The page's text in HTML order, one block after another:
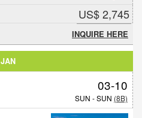
US$ 2,745
INQUIRE HERE
JAN
03-10
SUN - SUN (8B)